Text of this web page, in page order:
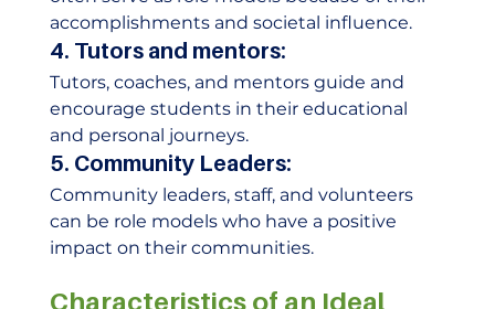
accomplishments and societal influence.
4. Tutors and mentors:
Tutors, coaches, and mentors guide and
encourage students in their educational
and personal journeys.
5. Community Leaders:
Community leaders, staff, and volunteers
can be role models who have a positive
impact on their communities.
Characteristics of an Ideal